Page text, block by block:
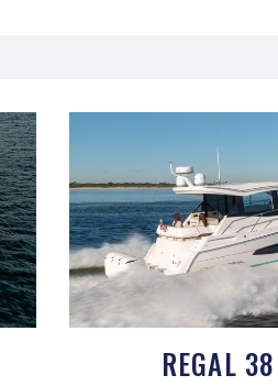
REGAL